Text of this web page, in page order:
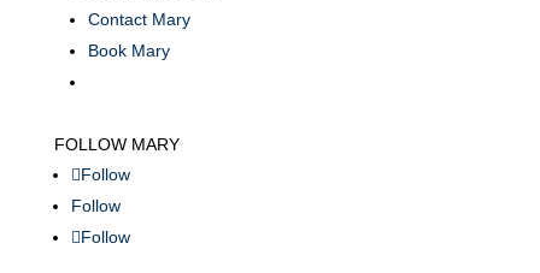
Contact Mary
Book Mary
FOLLOW MARY
Follow
Follow
Follow